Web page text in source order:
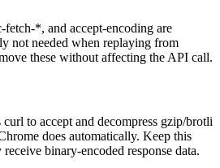
fetch-*, and accept-encoding are
not needed when replaying from
these without affecting the API call.
to accept and decompress gzip/brotli
does automatically. Keep this
binary-encoded response data.